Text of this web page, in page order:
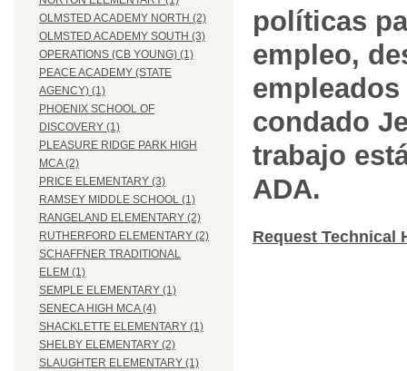
OLMSTED ACADEMY NORTH (2)
OLMSTED ACADEMY SOUTH (3)
OPERATIONS (CB YOUNG) (1)
PEACE ACADEMY (STATE
AGENCY) (1)
PHOENIX SCHOOL OF
DISCOVERY (1)
PLEASURE RIDGE PARK HIGH
MCA (2)
PRICE ELEMENTARY (3)
RAMSEY MIDDLE SCHOOL (1)
RANGELAND ELEMENTARY (2)
RUTHERFORD ELEMENTARY (2)
SCHAFFNER TRADITIONAL
ELEM (1)
SEMPLE ELEMENTARY (1)
SENECA HIGH MCA (4)
SHACKLETTE ELEMENTARY (1)
SHELBY ELEMENTARY (2)
SLAUGHTER ELEMENTARY (1)
políticas
empleo,
condado
trabajo
ADA.
Request Technical